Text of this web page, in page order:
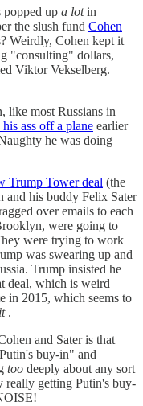
popped up a lotin
the slush fund Cohen
Weirdly, Cohen kept it
"consulting" dollars,
Viktor Vekselberg.
like most Russians in
ass off a plane earlier
he was doing
Trump Tower deal (the
and his buddy Felix Sater
over emails to each
were going to
were trying to work
was swearing up and
Trump insisted he
deal, which is weird
in 2015, which seems to
.
and Sater is that
buy-in" and
too deeply about any sort
really getting Putin's buy-